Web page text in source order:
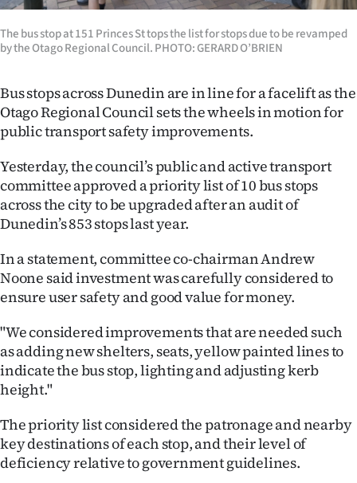
National
Opinion
100
Years
Ago
Advertising
Features
SEND
US
&
PHOTOS
The bus stop at 151 Princes St tops the list for stops due to be revamped
by the Otago Regional Council. PHOTO: GERARD O’BRIEN
Bus stops across Dunedin are in line for a facelift as the
Otago Regional Council sets the wheels in motion for
public transport safety improvements.
Yesterday, the council’s public and active transport
committee approved a priority list of 10 bus stops
across the city to be upgraded after an audit of
Dunedin’s 853 stops last year.
In a statement, committee co-chairman Andrew
Noone said investment was carefully considered to
ensure user safety and good value for money.
"We considered improvements that are needed such
as adding new shelters, seats, yellow painted lines to
indicate the bus stop, lighting and adjusting kerb
height."
The priority list considered the patronage and nearby
key destinations of each stop, and their level of
deficiency relative to government guidelines.